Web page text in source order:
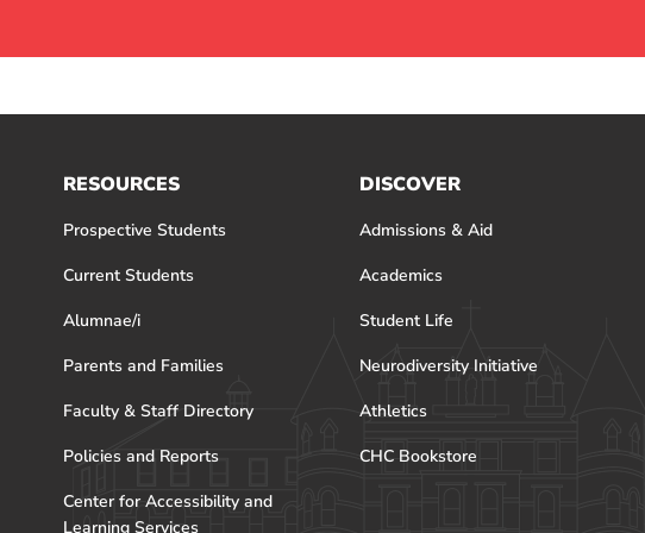
RESOURCES
Prospective Students
Current Students
Alumnae/i
Parents and Families
Faculty & Staff Directory
Policies and Reports
Center for Accessibility and
Learning Services
DISCOVER
Admissions & Aid
Academics
Student Life
Neurodiversity Initiative
Athletics
CHC Bookstore